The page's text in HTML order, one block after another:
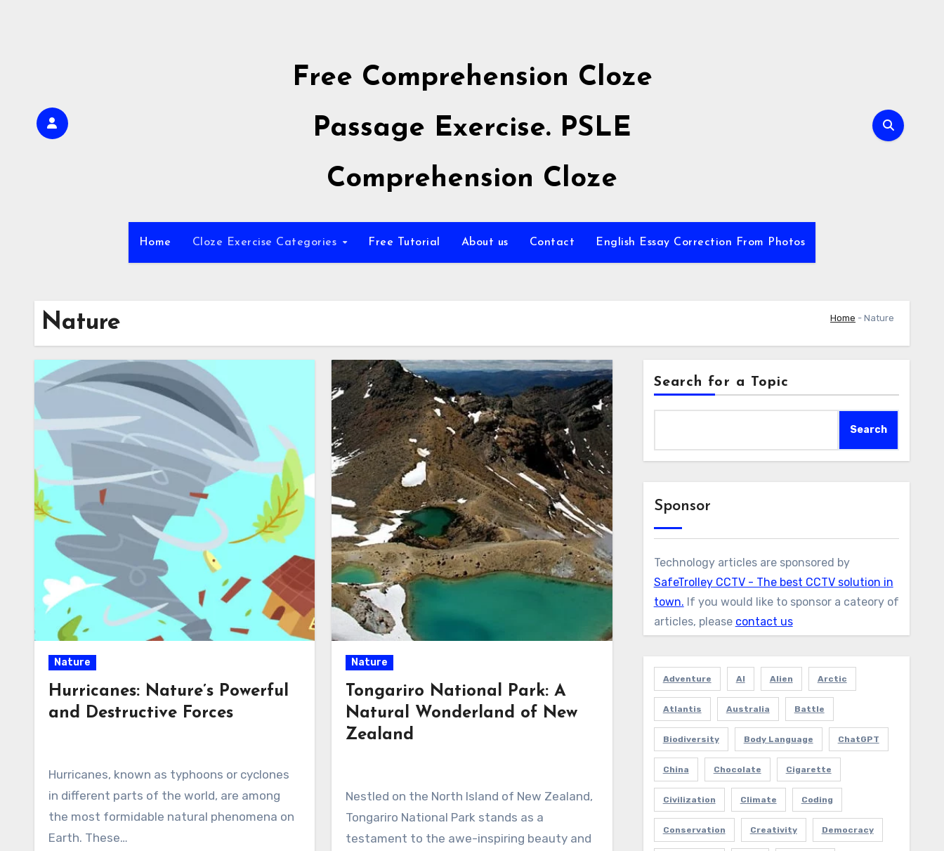
Free Comprehension Cloze
Passage Exercise. PSLE
Comprehension Cloze
Home Cloze Exercise Categories Free Tutorial About us Contact English Essay Correction From Photos
Nature Home - Nature
Nature
Hurricanes: Nature’s Powerful
and Destructive Forces
Hurricanes, known as typhoons or cyclones
in different parts of the world, are among
the most formidable natural phenomena on
Earth. These…
Nature
Tongariro National Park: A
Natural Wonderland of New
Zealand
Nestled on the North Island of New Zealand,
Tongariro National Park stands as a
testament to the awe-inspiring beauty and
Search for a Topic
Search
Sponsor
Technology articles are sponsored by
SafeTrolley CCTV - The best CCTV solution in
town. If you would like to sponsor a cateory of
articles, please contact us
Adventure AI Alien Arctic
Atlantis Australia Battle
Biodiversity Body Language ChatGPT
China Chocolate Cigarette
Civilization Climate Coding
Conservation Creativity Democracy